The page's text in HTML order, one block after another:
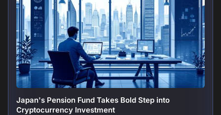
Japan's Pension Fund Takes Bold Step into
Cryptocurrency Investment